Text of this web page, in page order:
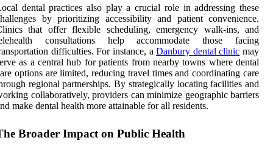
dental practices also play a crucial role in addressing these
by prioritizing accessibility and patient convenience.
that offer flexible scheduling, emergency walk-ins, and
consultations help accommodate those facing
difficulties. For instance, aDanbury dental clinic may
as a central hub for patients from nearby towns where dental
options are limited, reducing travel times and coordinating care
regional partnerships. By strategically locating facilities and
collaboratively, providers can minimize geographic barriers
make dental health more attainable for all residents.
Broader Impact on Public Health